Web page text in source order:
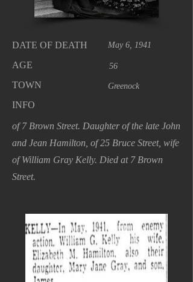
DATE OF DEATH May 6, 1941
AGE 56
TOWN Greenock
INFO
of 7 Brown Street. Daughter of the late John
and Jean Hamilton, of 25 Bruce Street, wife
of William Gray Kelly. Died at 7 Brown
Street.